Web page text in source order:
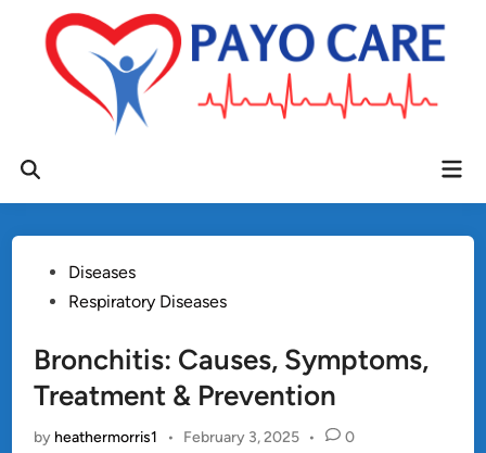
content
Open
PostedDiseases
Respiratory Diseases
Bronchitis: Causes, Symptoms,
Treatment & Prevention
by heathermorris1 • February 3, 2025 • 0